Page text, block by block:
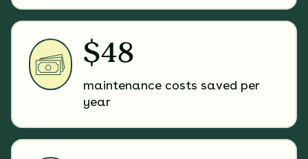
$48
maintenance costs saved per
year